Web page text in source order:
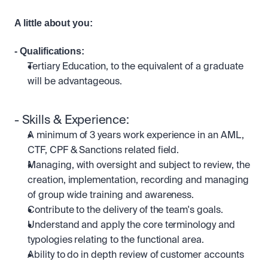
A little about you:
- Qualifications:
Tertiary Education, to the equivalent of a graduate
will be advantageous.
- Skills & Experience:
A minimum of 3 years work experience in an AML,
CTF, CPF & Sanctions related field.
Managing, with oversight and subject to review, the
creation, implementation, recording and managing
of group wide training and awareness.
Contribute to the delivery of the team's goals.
Understand and apply the core terminology and
typologies relating to the functional area.
Ability to do in depth review of customer accounts